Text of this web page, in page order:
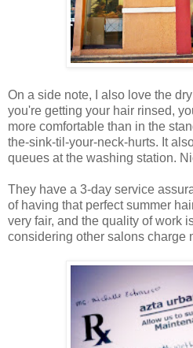
On a side note, I also love the
you're getting your hair rinsed,
more comfortable than in the
the-sink-til-your-neck-hurts. It
queues at the washing station.
They have a 3-day service
of having that perfect summer
very fair, and the quality of work
considering other salons charge